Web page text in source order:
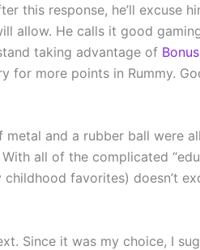
this response, he’ll excuse
allow. He calls it good
taking advantage of
more points in Rummy.
and a rubber ball
all of the complicated
favorites) doesn’t
Since it was my choice, I